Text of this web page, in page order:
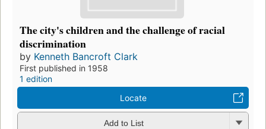
The city's children and the challenge of racial
discrimination
by Kenneth Bancroft Clark
First published in 1958
1 edition
Locate
Add to List